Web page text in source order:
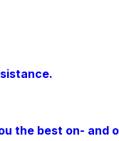
the best on- and